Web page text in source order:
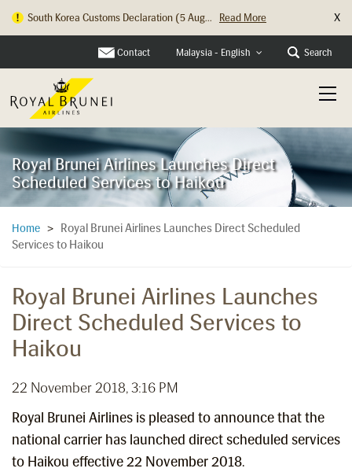
South Korea Customs Declaration (5 Aug...
Read More
X
Contact Malaysia - English Search
Royal Brunei Airlines Launches Direct
Scheduled Services to Haikou
Home >
Royal Brunei Airlines Launches Direct Scheduled
Services to Haikou
Royal Brunei Airlines Launches
Direct Scheduled Services to
Haikou
22 November 2018, 3:16 PM
Royal Brunei Airlines is pleased to announce that the
national carrier has launched direct scheduled services
to Haikou effective 22 November 2018.